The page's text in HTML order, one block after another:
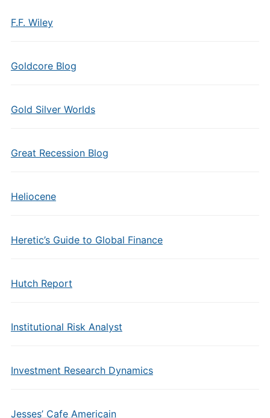
F.F. Wiley
Goldcore Blog
Gold Silver Worlds
Great Recession Blog
Heliocene
Heretic’s Guide to Global Finance
Hutch Report
Institutional Risk Analyst
Investment Research Dynamics
Jesses’ Cafe Americain